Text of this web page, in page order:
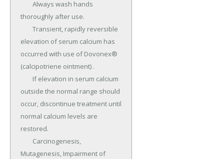
thoroughly after use.
elevation of serum calcium has
occurred with use of Dovonex®
(calcipotriene ointment) .
outside the normal range should
occur, discontinue treatment until
normal calcium levels are
restored.
Mutagenesis, Impairment of